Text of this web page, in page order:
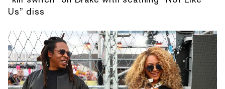
Us” diss